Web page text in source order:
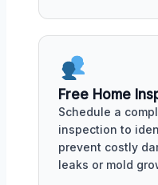
Free Home
Schedule a
inspection to
prevent costly
leaks or mold